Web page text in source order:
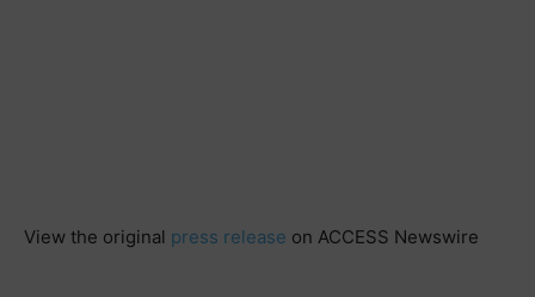
View the original press release on ACCESS Newswire